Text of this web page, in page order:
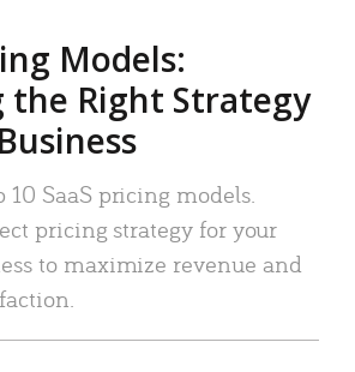
Models:
the Right Strategy
10 SaaS pricing models.
pricing strategy for your
to maximize revenue and